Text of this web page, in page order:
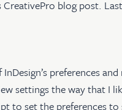
CreativePro blog post.
preferences
settings the way that I
to set the preferences